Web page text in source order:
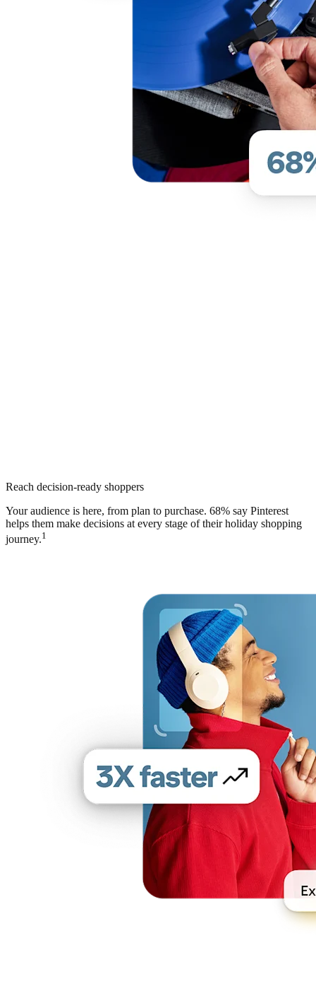
Reach decision-ready shoppers
Your audience is here, from plan to purchase. 68% say Pinterest
helps them make decisions at every stage of their holiday shopping
journey.1